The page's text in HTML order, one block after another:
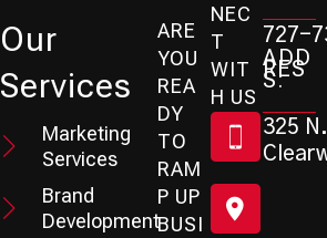
Our
Services
Marketing
Services
Brand
Development
ARE
YOU
REA
DY
TO
RAM
P UP
BUSI
NEC
T
WIT
H US
727-
ADD
RES
S:
325